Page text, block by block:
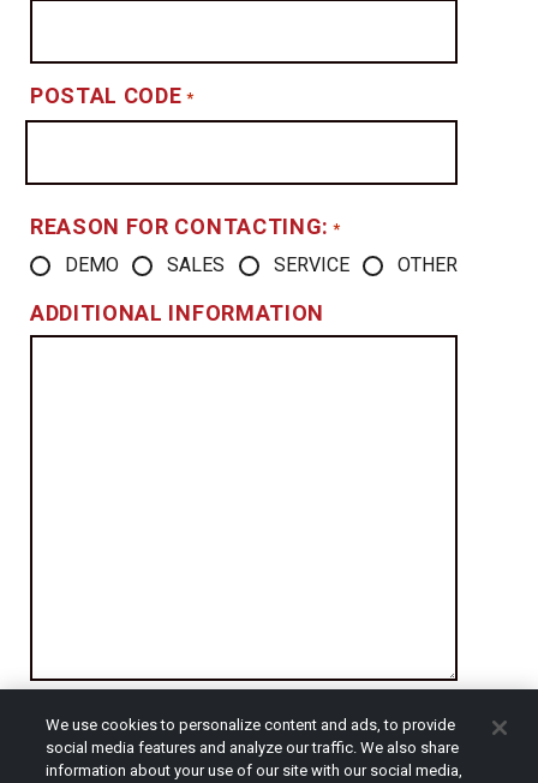
POSTAL CODE *
REASON FOR CONTACTING: *
DEMO SALES SERVICE OTHER
ADDITIONAL INFORMATION
CAPTCHA
We use cookies to personalize content and ads, to provide
social media features and analyze our traffic. We also share
information about your use of our site with our social media,